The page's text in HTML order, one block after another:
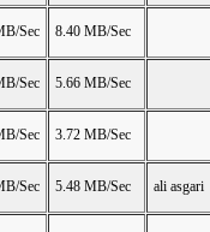
Sec 8.40 MB/Sec
Sec 5.66 MB/Sec
Sec 3.72 MB/Sec
Sec 5.48 MB/Sec ali asgari